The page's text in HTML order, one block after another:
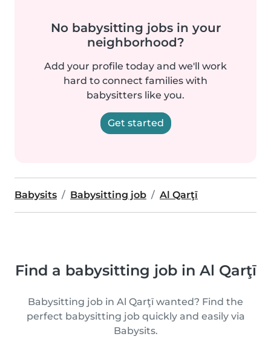
No babysitting jobs in your
neighborhood?
Add your profile today and we'll work
hard to connect families with
babysitters like you.
Get started
Babysits Babysitting job Al Qarţī
Find a babysitting job in Al Qarţī
Babysitting job in Al Qarţī wanted? Find the
perfect babysitting job quickly and easily via
Babysits.